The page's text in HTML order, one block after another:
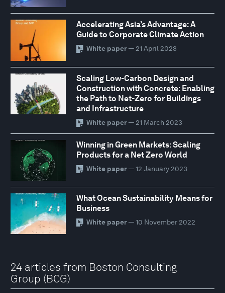
Accelerating Asia’s Advantage: A
Guide to Corporate Climate Action
White paper— 21 April 2023
Scaling Low-Carbon Design and
Construction with Concrete: Enabling
the Path to Net-Zero for Buildings
and Infrastructure
White paper— 21 March 2023
Winning in Green Markets: Scaling
Products for a Net Zero World
White paper— 12 January 2023
What Ocean Sustainability Means for
Business
White paper— 10 November 2022
24 articles from Boston Consulting
Group (BCG)